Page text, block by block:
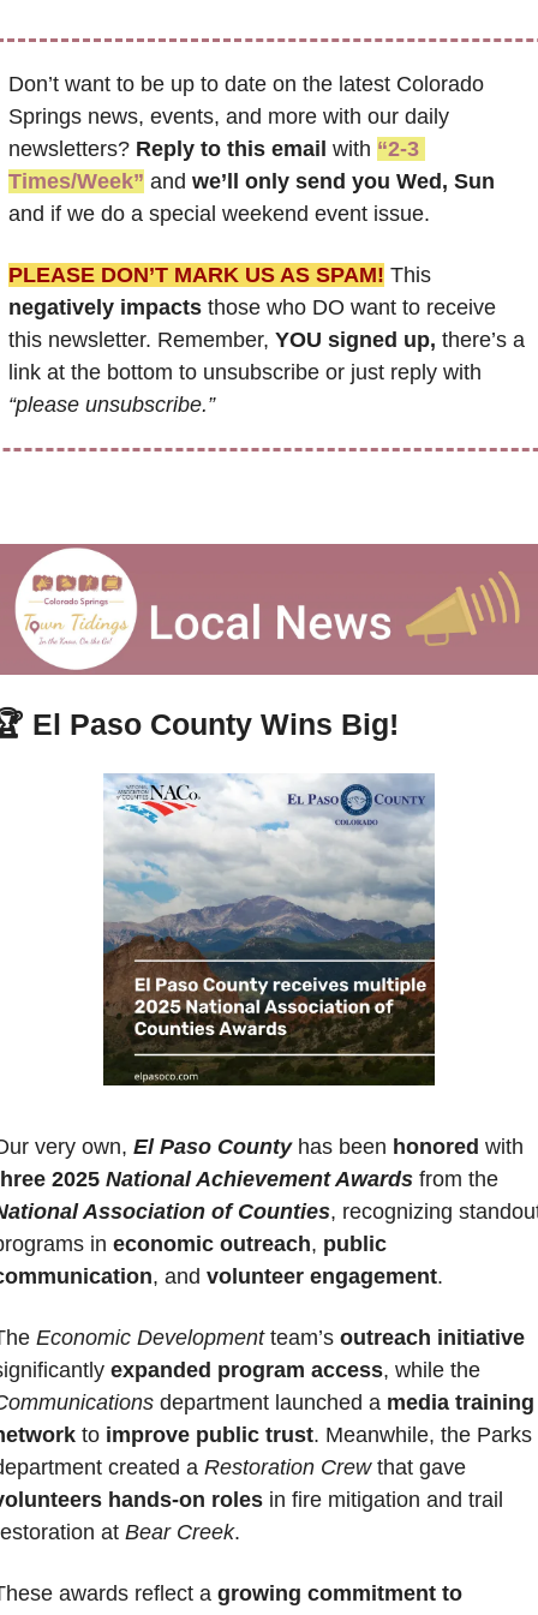
Don’t want to be up to date on the latest Colorado
Springs news, events, and more with our daily
newsletters? Reply to this email with “2-3
Times/Week” and
and if we do a special weekend event issue.
PLEASE DON’T MARK US AS SPAM!
negatively impacts those who DO want to receive
this newsletter. Remember, YOU signed up, there’s a
“please unsubscribe.”
El Paso County Wins Big!
very own, El Paso County has been honored
2025 National Achievement Awards
Association of Counties, recognizing
in economic outreach, public
, and volunteer engagement.
Economic Development team’s outreach initiative
expanded program access
department launched a media training
to improve public trust. Meanwhile, the Parks
created a Restoration Crew
hands-on roles in fire mitigation and trail
at Bear Creek.
awards reflect a growing commitment to